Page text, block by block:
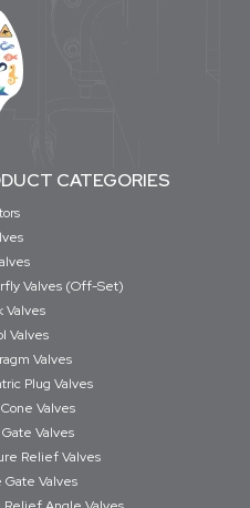
CATEGORIES
Valves (Off-Set)
Valves
Valves
Valves
Plug Valves
Valves
Valves
Relief Valves
Gate Valves